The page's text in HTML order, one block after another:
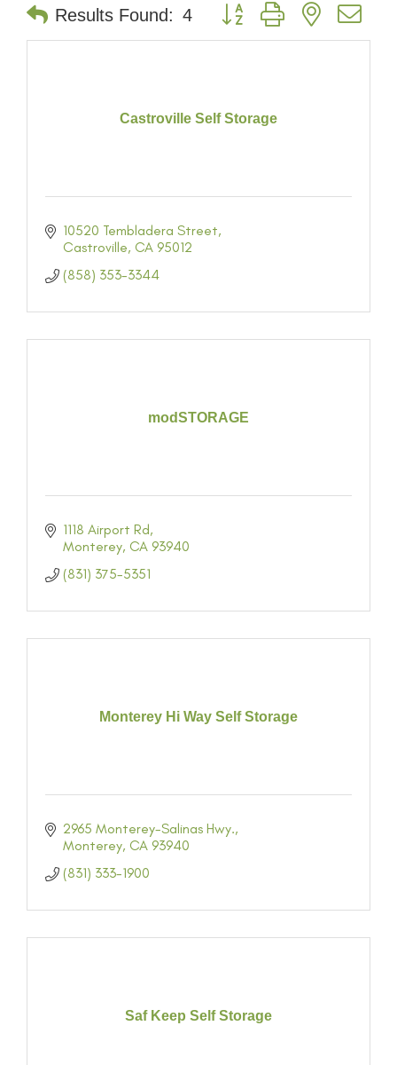
Results Found: 4 Button group with nested
Castroville Self Storage
10520 Tembladera Street
Castroville CA 95012
(858) 353-3344
modSTORAGE
1118 Airport Rd
Monterey CA 93940
(831) 375-5351
Monterey Hi Way Self Storage
2965 Monterey-Salinas Hwy.
Monterey CA 93940
(831) 333-1900
Saf Keep Self Storage